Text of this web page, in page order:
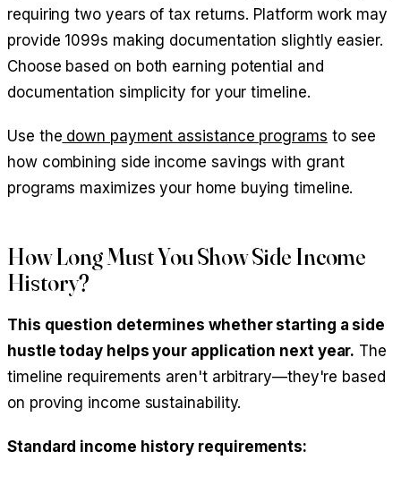
requiring two years of tax returns. Platform work may
provide 1099s making documentation slightly easier.
Choose based on both earning potential and
documentation simplicity for your timeline.
Use the down payment assistance programs to see
how combining side income savings with grant
programs maximizes your home buying timeline.
How Long Must You Show Side Income
History?
This question determines whether starting a side
hustle today helps your application next year. The
timeline requirements aren't arbitrary—they're based
on proving income sustainability.
Standard income history requirements: